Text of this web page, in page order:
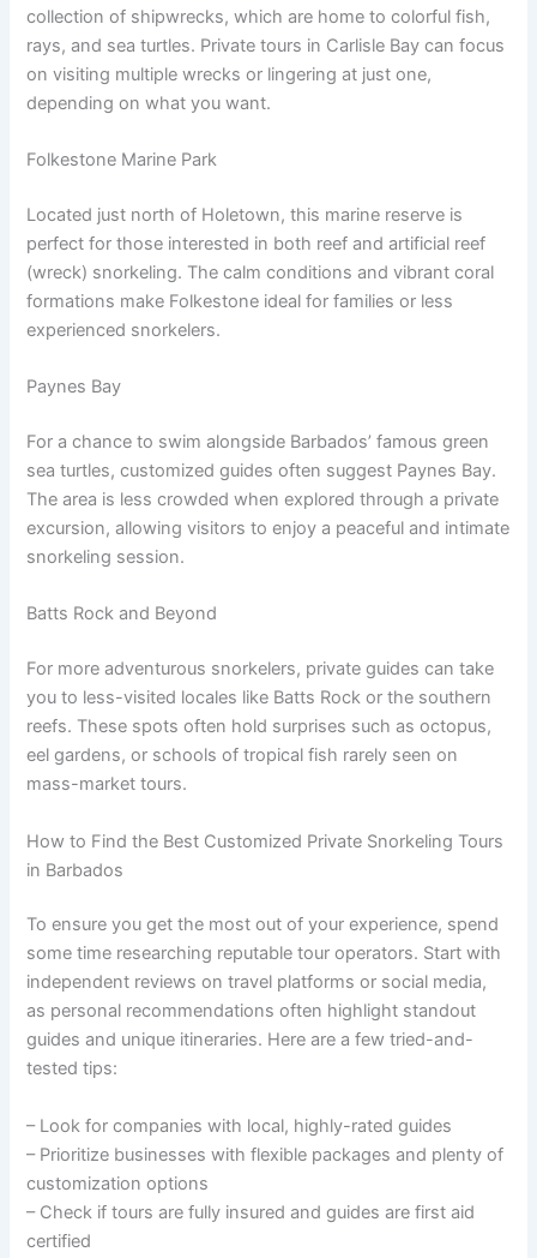
collection of shipwrecks, which are home to colorful fish,
rays, and sea turtles. Private tours in Carlisle Bay can focus
on visiting multiple wrecks or lingering at just one,
depending on what you want.
Folkestone Marine Park
Located just north of Holetown, this marine reserve is
perfect for those interested in both reef and artificial reef
(wreck) snorkeling. The calm conditions and vibrant coral
formations make Folkestone ideal for families or less
experienced snorkelers.
Paynes Bay
For a chance to swim alongside Barbados’ famous green
sea turtles, customized guides often suggest Paynes Bay.
The area is less crowded when explored through a private
excursion, allowing visitors to enjoy a peaceful and intimate
snorkeling session.
Batts Rock and Beyond
For more adventurous snorkelers, private guides can take
you to less-visited locales like Batts Rock or the southern
reefs. These spots often hold surprises such as octopus,
eel gardens, or schools of tropical fish rarely seen on
mass-market tours.
How to Find the Best Customized Private Snorkeling Tours
in Barbados
To ensure you get the most out of your experience, spend
some time researching reputable tour operators. Start with
independent reviews on travel platforms or social media,
as personal recommendations often highlight standout
guides and unique itineraries. Here are a few tried-and-
tested tips:
– Look for companies with local, highly-rated guides
– Prioritize businesses with flexible packages and plenty of
customization options
– Check if tours are fully insured and guides are first aid
certified